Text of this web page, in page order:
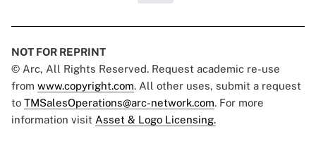
NOT FOR REPRINT
© Arc, All Rights Reserved. Request academic re-use
from www.copyright.com. All other uses, submit a request
to TMSalesOperations@arc-network.com. For more
information visit Asset & Logo Licensing.